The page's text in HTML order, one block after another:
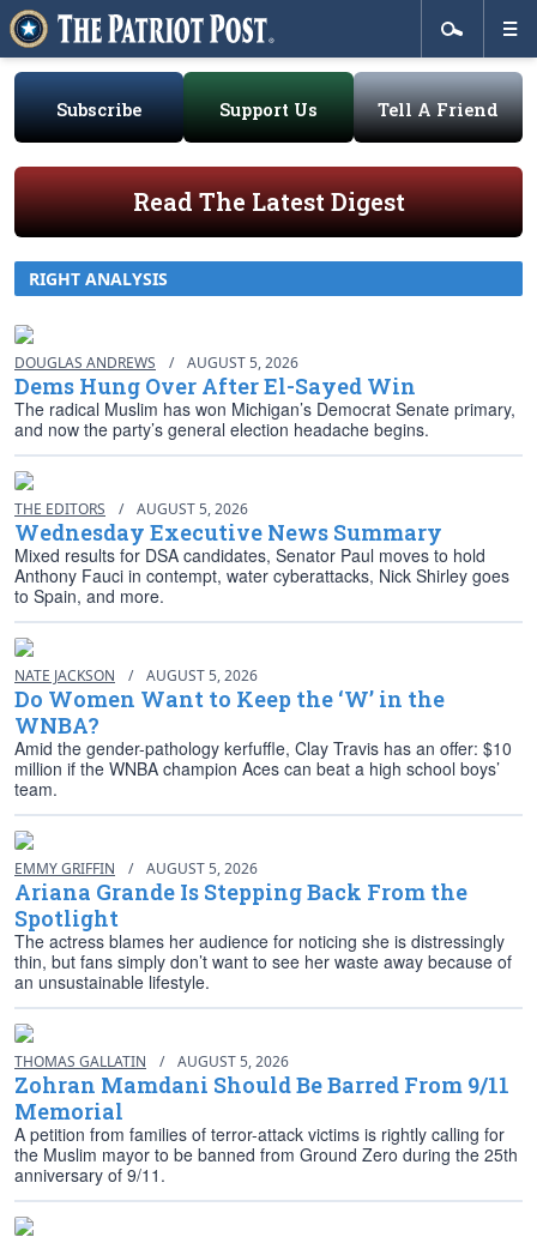
Subscribe Support Us Tell A Friend
Read The Latest Digest
RIGHT ANALYSIS
DOUGLAS ANDREWS / AUGUST 5, 2026
Dems Hung Over After El-Sayed Win
The radical Muslim has won Michigan’s Democrat Senate primary,
and now the party’s general election headache begins.
THE EDITORS / AUGUST 5, 2026
Wednesday Executive News Summary
Mixed results for DSA candidates, Senator Paul moves to hold
Anthony Fauci in contempt, water cyberattacks, Nick Shirley goes
to Spain, and more.
NATE JACKSON / AUGUST 5, 2026
Do Women Want to Keep the ‘W’ in the
WNBA?
Amid the gender-pathology kerfuffle, Clay Travis has an offer: $10
million if the WNBA champion Aces can beat a high school boys’
team.
EMMY GRIFFIN / AUGUST 5, 2026
Ariana Grande Is Stepping Back From the
Spotlight
The actress blames her audience for noticing she is distressingly
thin, but fans simply don’t want to see her waste away because of
an unsustainable lifestyle.
THOMAS GALLATIN / AUGUST 5, 2026
Zohran Mamdani Should Be Barred From 9/11
Memorial
A petition from families of terror-attack victims is rightly calling for
the Muslim mayor to be banned from Ground Zero during the 25th
anniversary of 9/11.